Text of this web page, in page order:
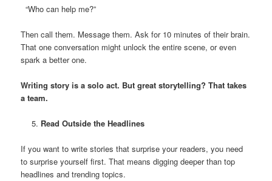
“Who can help me?”
Then call them. Message them. Ask for 10 minutes of their brain.
That one conversation might unlock the entire scene, or even
spark a better one.
Writing story is a solo act. But great storytelling? That takes
a team.
Read Outside the Headlines
If you want to write stories that surprise your readers, you need
to surprise yourself first. That means digging deeper than top
headlines and trending topics.